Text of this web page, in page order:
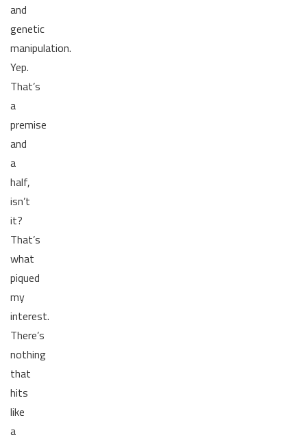
and
genetic
manipulation.
Yep.
That’s
a
premise
and
a
half,
isn’t
it?
That’s
what
piqued
my
interest.
There’s
nothing
that
hits
like
a